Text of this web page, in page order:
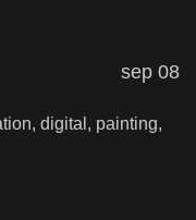
sep 08